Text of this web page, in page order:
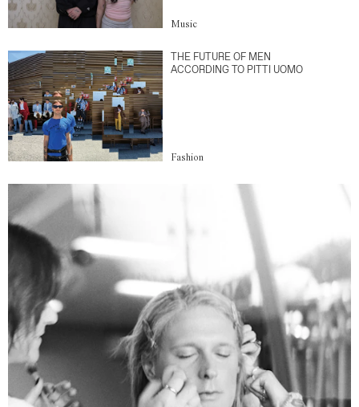
Music
THE FUTURE OF MEN
ACCORDING TO PITTI UOMO
Fashion